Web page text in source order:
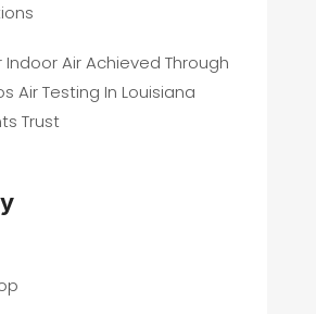
Indoor Air Achieved Through
Air Testing In Louisiana
Trust